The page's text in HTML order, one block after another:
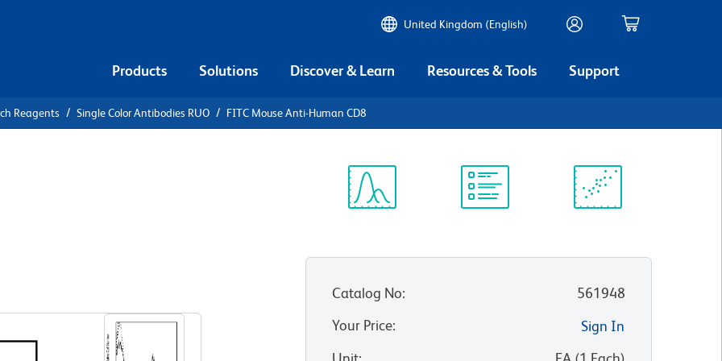
United Kingdom (English)
Products Solutions Discover & Learn Resources & Tools Support
Reagents Single Color Antibodies RUO FITC Mouse Anti-Human CD8
Catalog No:
561948
Your Price:
Sign In